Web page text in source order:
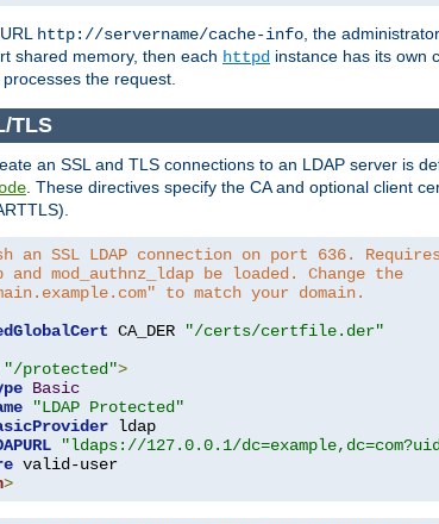
http://servername/cache-info , the
shared memory, then each httpd instance has its own
the request.
TLS
an SSL and TLS connections to an LDAP server is
. These directives specify the CA and optional client
an SSL LDAP connection on port 636.
and mod_authnz_ldap be loaded. Change the
to match your domain.
CA_DER
"/certs/certfile.der"
"/protected">
Basic
"LDAP Protected"
ldap
"ldaps://127.0.0.1/
>